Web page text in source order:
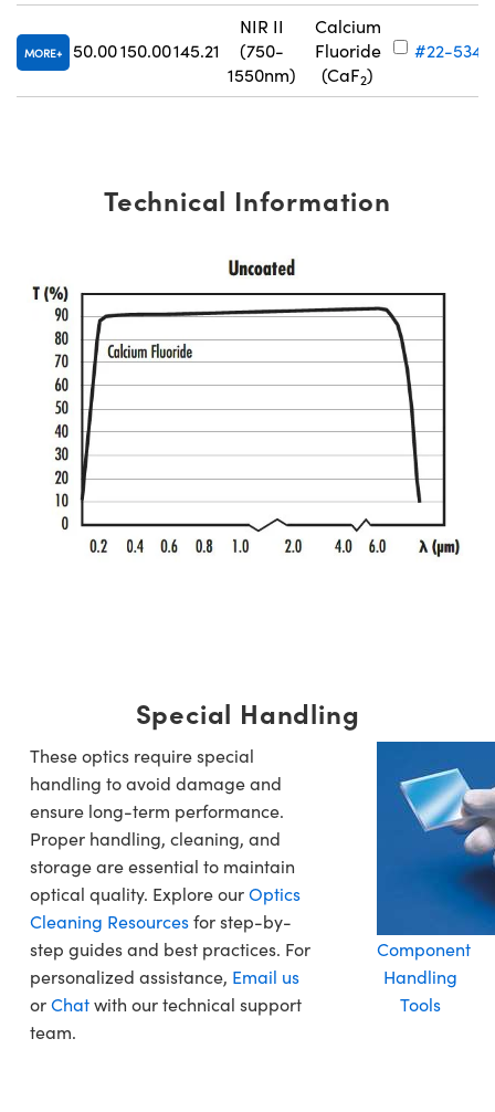
MORE 50.00150.00145.21
NIR II
(750-
1550nm)
Calcium
Fluoride
(CaF2)
#22-534
Technical Information
Special Handling
These optics require special
handling to avoid damage and
ensure long-term performance.
Proper handling, cleaning, and
storage are essential to maintain
optical quality. Explore ourOptics
Cleaning Resourcesfor step-by-
step guides and best practices. For
personalized assistance, Email us
orChatwith our technical support
team.
Component
Handling
Tools